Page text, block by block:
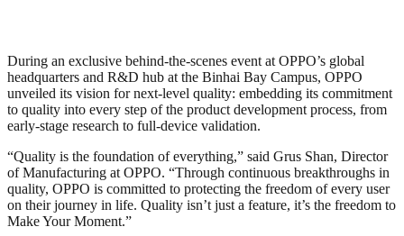
During an exclusive behind-the-scenes event at OPPO’s global
headquarters and R&D hub at the Binhai Bay Campus, OPPO
unveiled its vision for next-level quality: embedding its commitment
to quality into every step of the product development process, from
early-stage research to full-device validation.
“Quality is the foundation of everything,” said Grus Shan, Director
of Manufacturing at OPPO. “Through continuous breakthroughs in
quality, OPPO is committed to protecting the freedom of every user
on their journey in life. Quality isn’t just a feature, it’s the freedom to
Make Your Moment.”